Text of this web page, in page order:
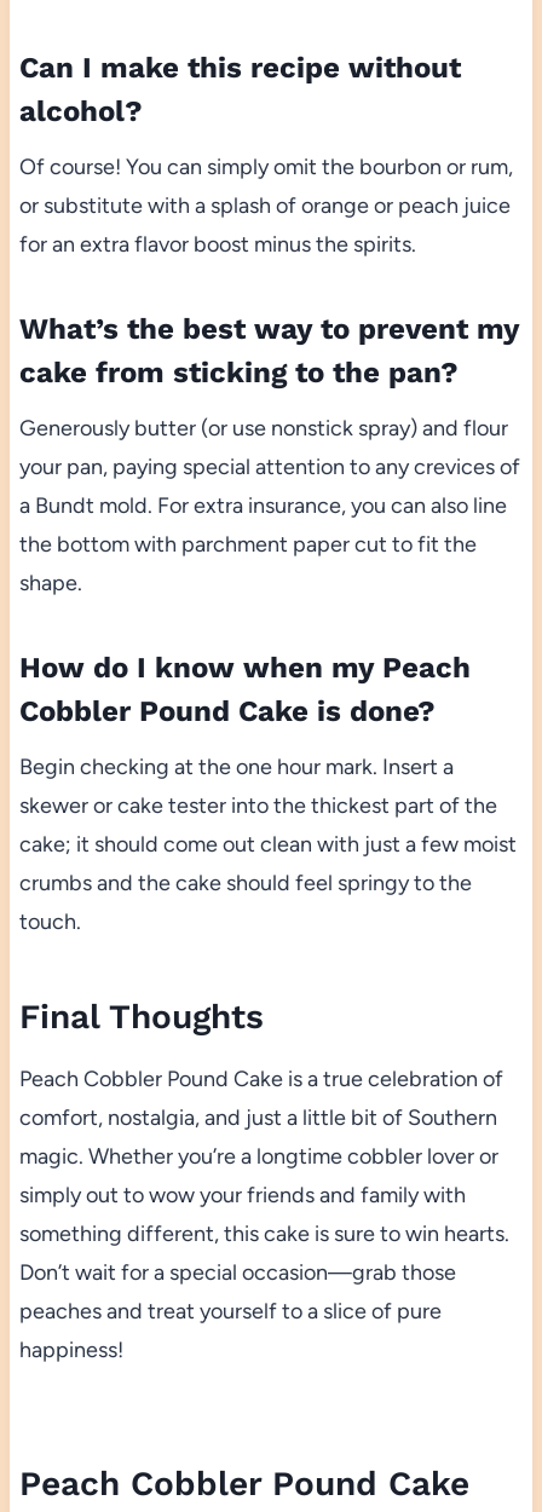
Can I make this recipe without
alcohol?
Of course! You can simply omit the bourbon or rum,
or substitute with a splash of orange or peach juice
for an extra flavor boost minus the spirits.
What’s the best way to prevent my
cake from sticking to the pan?
Generously butter (or use nonstick spray) and flour
your pan, paying special attention to any crevices of
a Bundt mold. For extra insurance, you can also line
the bottom with parchment paper cut to fit the
shape.
How do I know when my Peach
Cobbler Pound Cake is done?
Begin checking at the one hour mark. Insert a
skewer or cake tester into the thickest part of the
cake; it should come out clean with just a few moist
crumbs and the cake should feel springy to the
touch.
Final Thoughts
Peach Cobbler Pound Cake is a true celebration of
comfort, nostalgia, and just a little bit of Southern
magic. Whether you’re a longtime cobbler lover or
simply out to wow your friends and family with
something different, this cake is sure to win hearts.
Don’t wait for a special occasion—grab those
peaches and treat yourself to a slice of pure
happiness!
Peach Cobbler Pound Cake